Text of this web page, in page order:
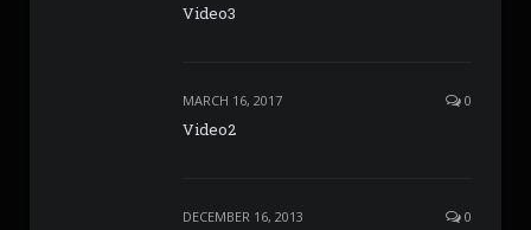
Video3
MARCH 16, 2017 0
Video2
DECEMBER 16, 2013 0